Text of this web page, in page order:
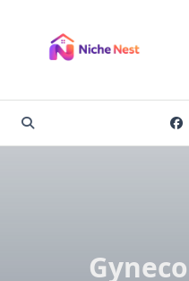
content